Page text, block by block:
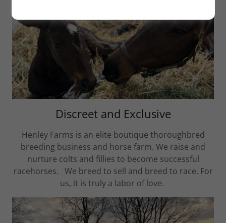
Discreet and Exclusive
Henley Farms is an elite boutique thoroughbred
breeding business and horse farm. We raise and
nurture colts and fillies to become successful
racehorses. We breed to sell and breed to race. For
us, it is truly a labor of love.